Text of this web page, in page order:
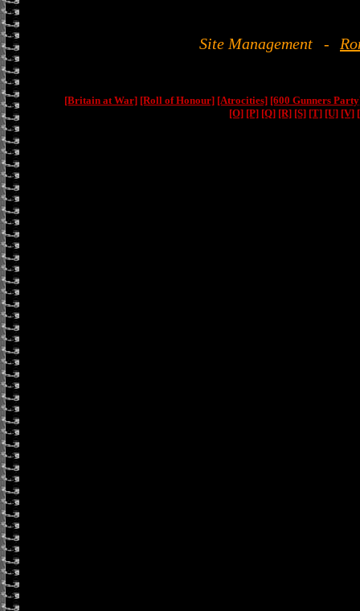
Site Management -
[Britain at War] [Roll of Honour] [Atrocities] [600 Gunners
[O] [P] [Q] [R] [S] [T] [U] [V]